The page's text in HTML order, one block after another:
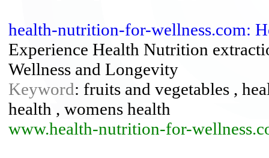
health-nutrition-for-wellness.com:
Experience Health Nutrition
Wellness and Longevity
Keyword: fruits and vegetables ,
health , womens health
www.health-nutrition-for-